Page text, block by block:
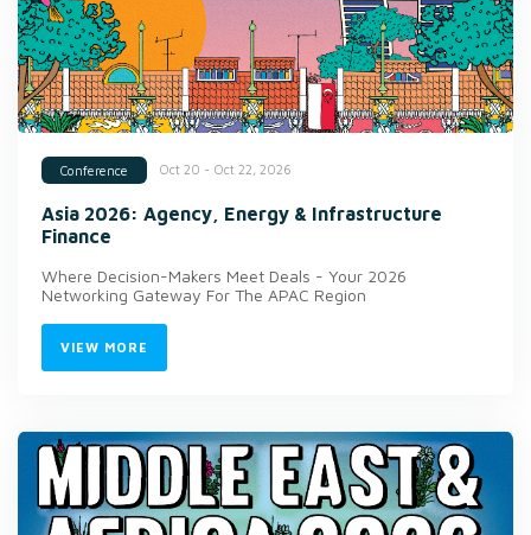
Conference Oct 20 - Oct 22, 2026
Asia 2026: Agency, Energy & Infrastructure
Finance
Where Decision-Makers Meet Deals - Your 2026
Networking Gateway For The APAC Region
VIEW MORE